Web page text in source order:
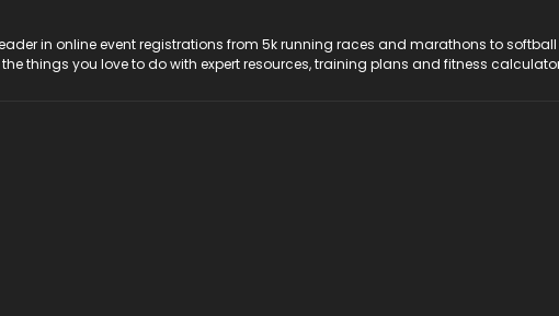
leader in online event registrations from 5k running races and marathons to
things you love to do with expert resources, training plans and fitness